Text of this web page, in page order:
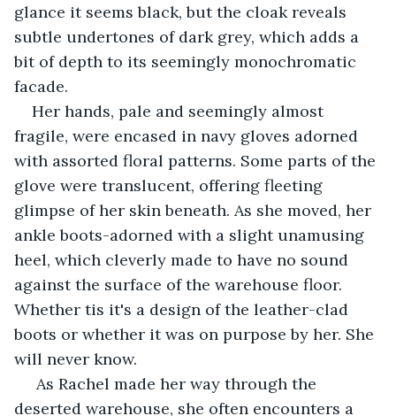
glance it seems black, but the cloak reveals
subtle undertones of dark grey, which adds a
bit of depth to its seemingly monochromatic
facade.
Her hands, pale and seemingly almost
fragile, were encased in navy gloves adorned
with assorted floral patterns. Some parts of the
glove were translucent, offering fleeting
glimpse of her skin beneath. As she moved, her
ankle boots-adorned with a slight unamusing
heel, which cleverly made to have no sound
against the surface of the warehouse floor.
Whether tis it's a design of the leather-clad
boots or whether it was on purpose by her. She
will never know.
As Rachel made her way through the
deserted warehouse, she often encounters a